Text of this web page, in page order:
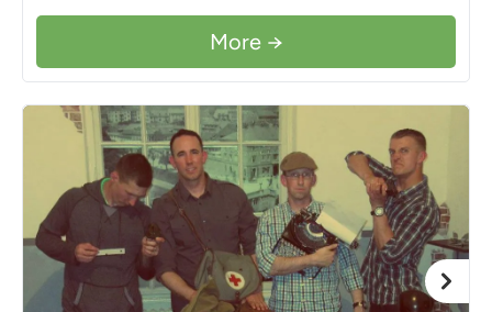
More →